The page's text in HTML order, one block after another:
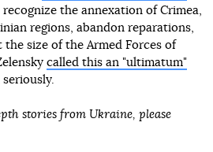
the annexation of Crimea,
regions, abandon reparations,
the size of the Armed Forces of
called this an "ultimatum"
stories from Ukraine, please